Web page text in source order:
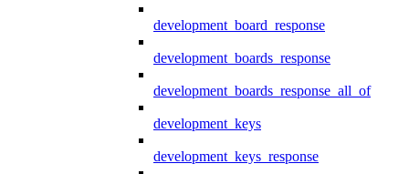
development_board_response
development_boards_response
development_boards_response_all_of
development_keys
development_keys_response